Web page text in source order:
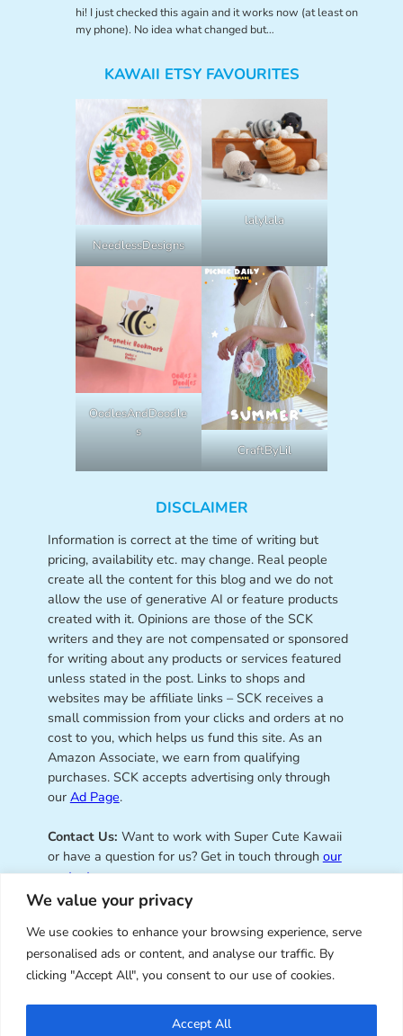
We value your privacy
We use cookies to enhance your browsing experience, serve
personalised ads or content, and analyse our traffic. By
clicking "Accept All", you consent to our use of cookies.
Accept All
hi! I just checked this again and it works now (at least on
my phone). No idea what changed but…
KAWAII ETSY FAVOURITES
NeedlessDesigns
lalylala
OodlesAndDoodle
s
CraftByLil
DISCLAIMER
Information is correct at the time of writing but
pricing, availability etc. may change. Real people
create all the content for this blog and we do not
allow the use of generative AI or feature products
created with it. Opinions are those of the SCK
writers and they are not compensated or sponsored
for writing about any products or services featured
unless stated in the post. Links to shops and
websites may be affiliate links – SCK receives a
small commission from your clicks and orders at no
cost to you, which helps us fund this site. As an
Amazon Associate, we earn from qualifying
purchases. SCK accepts advertising only through
our Ad Page.
Contact Us: Want to work with Super Cute Kawaii
or have a question for us? Get in touch through our
contact page.
Super Cute Kawaii – sharing the
best of kawaii since 2008